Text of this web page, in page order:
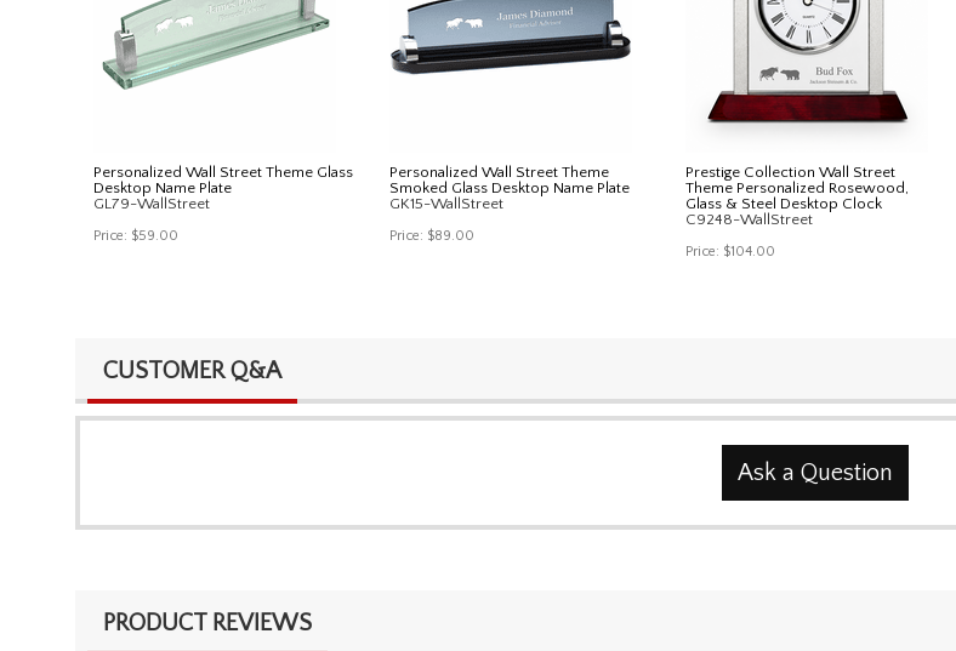
Personalized Wall Street Theme Glass
Desktop Name Plate
GL79-WallStreet
Price: $59.00
Personalized Wall Street Theme
Smoked Glass Desktop Name Plate
GK15-WallStreet
Price: $89.00
Prestige Collection Wall Street
Theme Personalized Rosewood,
Glass & Steel Desktop Clock
C9248-WallStreet
Price: $104.00
CUSTOMER Q&A
Ask a Question
PRODUCT REVIEWS